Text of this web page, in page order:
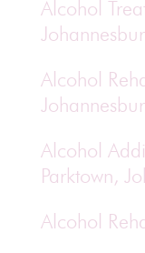
Alcohol
Alcohol
Alcohol
Parktown,
Alcohol